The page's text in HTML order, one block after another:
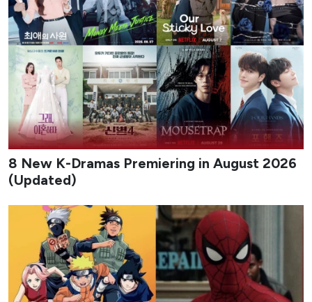
8 New K-Dramas Premiering in August 2026
(Updated)